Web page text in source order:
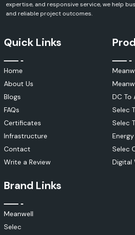
expertise, and responsive service, we help
and reliable project outcomes.
Quick Links
Home
About Us
Blogs
FAQs
Certificates
Infrastructure
Contact
Write a Review
DC To
Selec
Selec
Selec
Digital
Brand Links
Meanwell
Selec